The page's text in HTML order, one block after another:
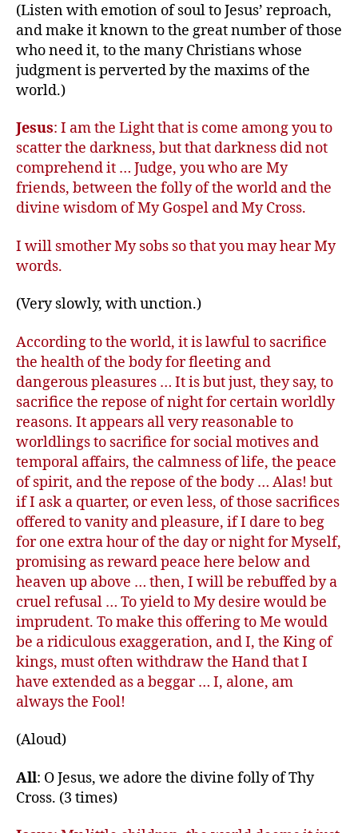
(Listen with emotion of soul to Jesus’ reproach,
and make it known to the great number of those
who need it, to the many Christians whose
judgment is perverted by the maxims of the
world.)
Jesus: I am the Light that is come among you to
scatter the darkness, but that darkness did not
comprehend it … Judge, you who are My
friends, between the folly of the world and the
divine wisdom of My Gospel and My Cross.
I will smother My sobs so that you may hear My
words.
(Very slowly, with unction.)
According to the world, it is lawful to sacrifice
the health of the body for fleeting and
dangerous pleasures … It is but just, they say, to
sacrifice the repose of night for certain worldly
reasons. It appears all very reasonable to
worldlings to sacrifice for social motives and
temporal affairs, the calmness of life, the peace
of spirit, and the repose of the body … Alas! but
if I ask a quarter, or even less, of those sacrifices
offered to vanity and pleasure, if I dare to beg
for one extra hour of the day or night for Myself,
promising as reward peace here below and
heaven up above … then, I will be rebuffed by a
cruel refusal … To yield to My desire would be
imprudent. To make this offering to Me would
be a ridiculous exaggeration, and I, the King of
kings, must often withdraw the Hand that I
have extended as a beggar … I, alone, am
always the Fool!
(Aloud)
All: O Jesus, we adore the divine folly of Thy
Cross. (3 times)